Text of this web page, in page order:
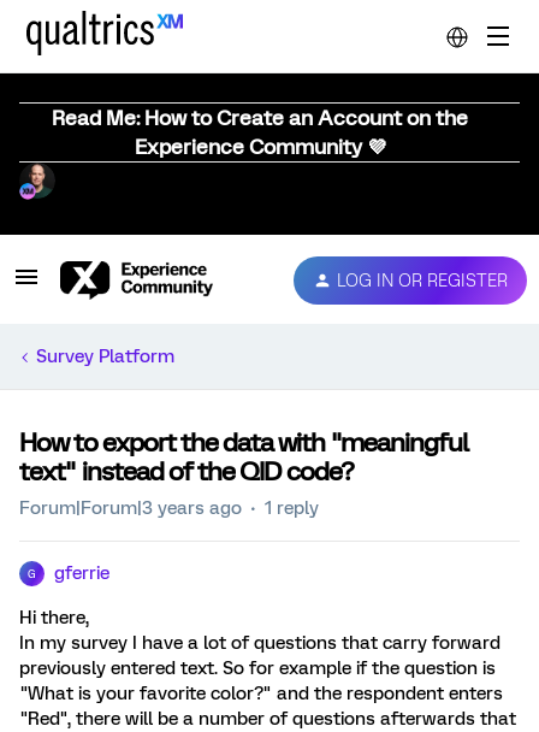
Read Me: How to Create an Account on the
Experience Community 💜
LOG IN OR REGISTER
Survey Platform
How to export the data with "meaningful
text" instead of the QID code?
Forum|Forum|3 years ago 1 reply
G gferrie
Hi there,
In my survey I have a lot of questions that carry forward
previously entered text. So for example if the question is
"What is your favorite color?" and the respondent enters
"Red", there will be a number of questions afterwards that